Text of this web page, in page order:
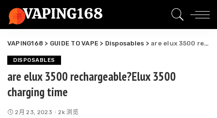
VAPING168 > GUIDE TO VAPE > Disposables > are elux 3500 rechargeable?Elux 3500 charging time
DISPOSABLES
are elux 3500 rechargeable?Elux 3500
charging time
2月 23, 2023 2k 浏览